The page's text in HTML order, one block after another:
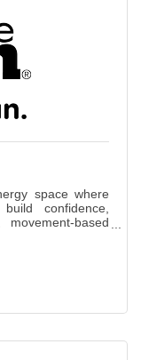
space where
confidence,
based